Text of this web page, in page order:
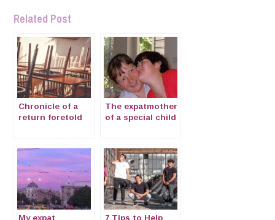
Related Post
Chronicle of a
return foretold
The expatmother
of a special child
My expat
7 Tips to Help